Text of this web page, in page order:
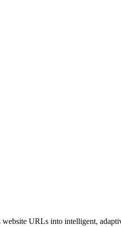
URLs into intelligent,